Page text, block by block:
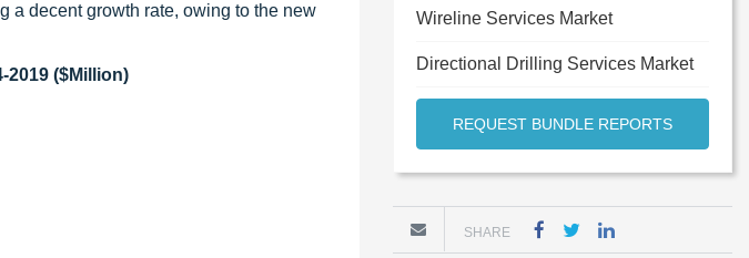
a decent growth rate, owing to the new
2019 ($Million)
Wireline Services Market
Directional Drilling Services Market
REQUEST BUNDLE REPORTS
SHARE